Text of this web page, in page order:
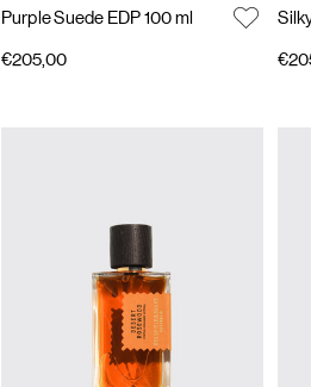
Purple Suede EDP 100 ml
€205,00